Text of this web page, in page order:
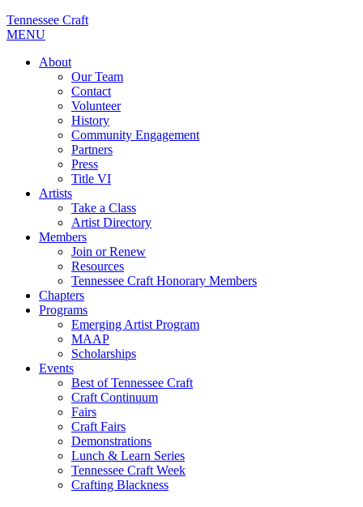
Tennessee Craft
MENU
About
Our Team
Contact
Volunteer
History
Community Engagement
Partners
Press
Title VI
Artists
Take a Class
Artist Directory
Members
Join or Renew
Resources
Tennessee Craft Honorary Members
Chapters
Programs
Emerging Artist Program
MAAP
Scholarships
Events
Best of Tennessee Craft
Craft Continuum
Fairs
Craft Fairs
Demonstrations
Lunch & Learn Series
Tennessee Craft Week
Crafting Blackness